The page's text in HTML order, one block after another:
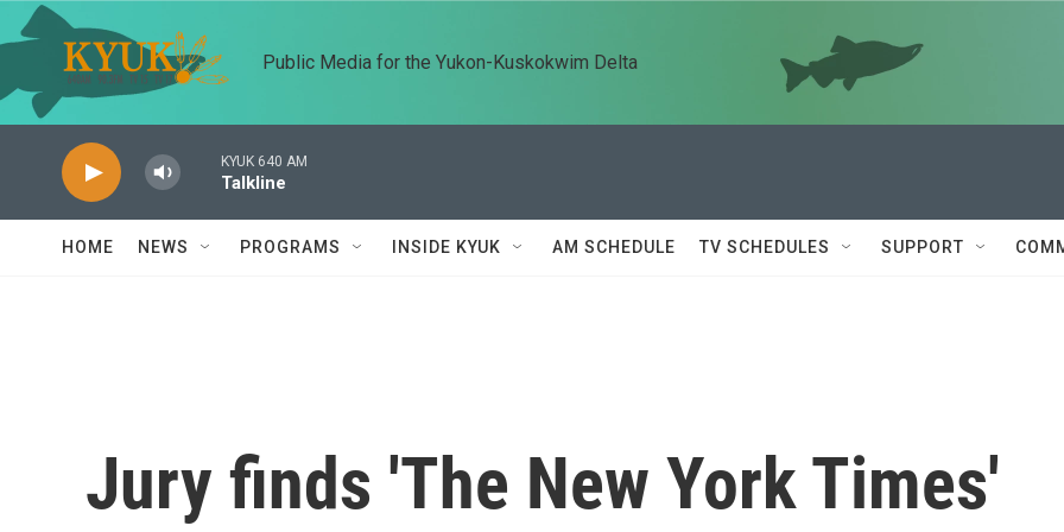
Skip to main content
Public Media for the Yukon-Kuskokwim Delta
KYUK 640 AM
Talkline
HOME NEWS PROGRAMS INSIDE KYUK AM SCHEDULE TV SCHEDULES SUPPORT
Jury finds 'The New York Times'